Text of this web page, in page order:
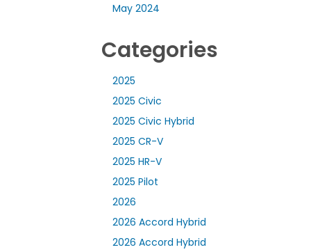
May 2024
Categories
2025
2025 Civic
2025 Civic Hybrid
2025 CR-V
2025 HR-V
2025 Pilot
2026
2026 Accord Hybrid
2026 Accord Hybrid